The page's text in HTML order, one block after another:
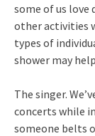
some of us love
other activities
types of
shower may
The singer.
concerts while
someone belts